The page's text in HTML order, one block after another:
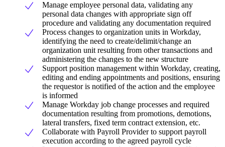
Manage employee personal data, validating any
personal data changes with appropriate sign off
procedure and validating any documentation required
Process changes to organization units in Workday,
identifying the need to create/delimit/change an
organization unit resulting from other transactions and
administering the changes to the new structure
Support position management within Workday, creating,
editing and ending appointments and positions, ensuring
the requestor is notified of the action and the employee
is informed
Manage Workday job change processes and required
documentation resulting from promotions, demotions,
lateral transfers, fixed term contract extension, etc.
Collaborate with Payroll Provider to support payroll
execution according to the agreed payroll cycle